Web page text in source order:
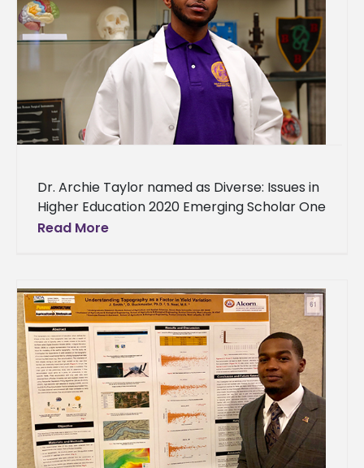
Dr. Archie Taylor named as Diverse: Issues in
Higher Education 2020 Emerging Scholar One
of Alcorn State University’s biology assistant
Read More